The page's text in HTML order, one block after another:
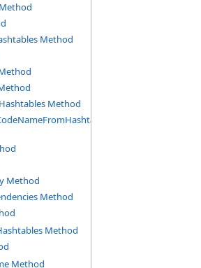
Method
Method
Method
Method
Method
Method